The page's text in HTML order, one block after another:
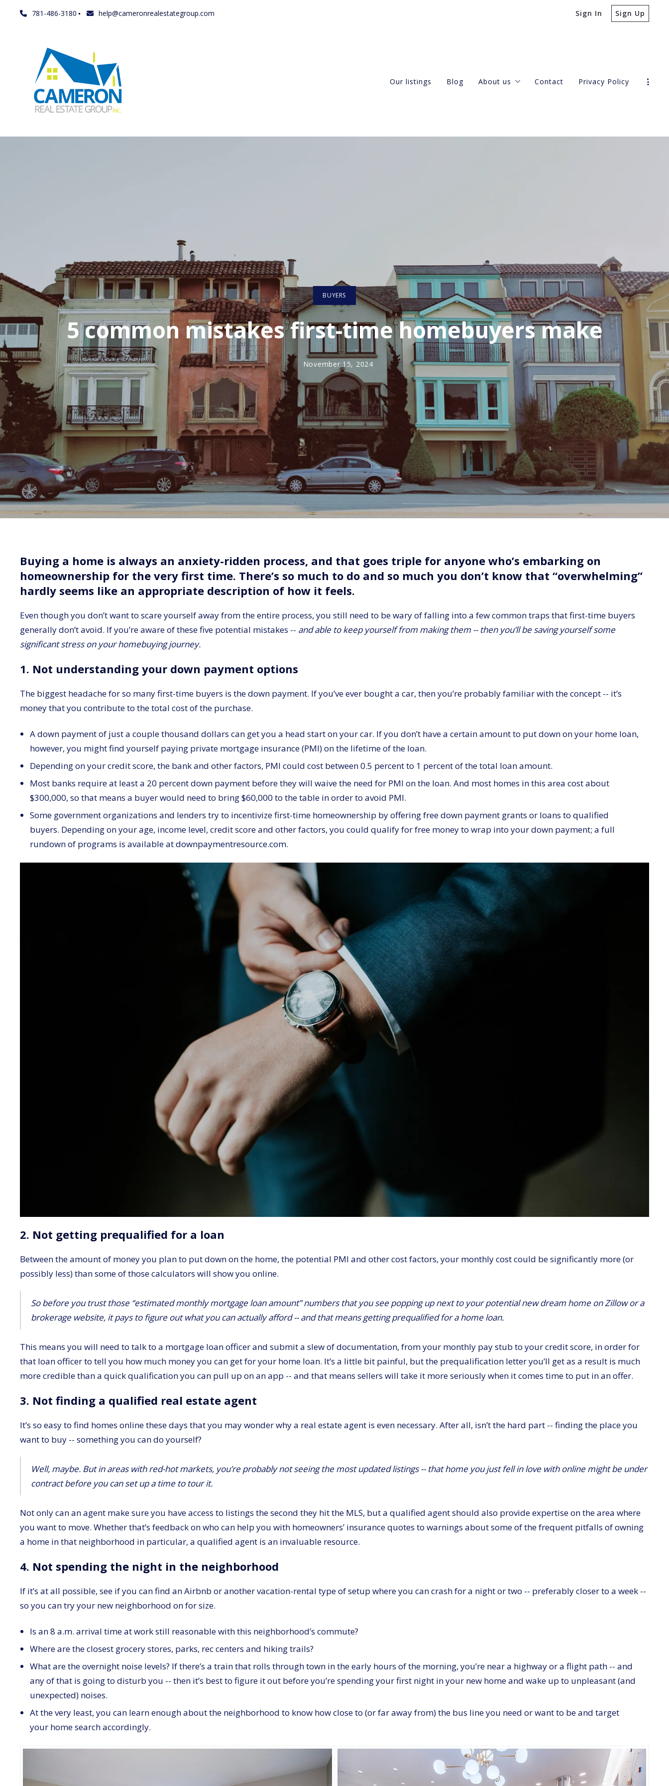
781-486-3180 help@cameronrealestategroup.com Sign In Sign Up
Our listings Blog About us Contact Privacy Policy
BUYERS
5 common mistakes first-time homebuyers make
November 15, 2024
Buying a home is always an anxiety-ridden process, and that goes triple for anyone who’s embarking on
homeownership for the very first time. There’s so much to do and so much you don’t know that “overwhelming”
hardly seems like an appropriate description of how it feels.
Even though you don’t want to scare yourself away from the entire process, you still need to be wary of falling into a few common traps that first-time buyers
generally don’t avoid. If you’re aware of these five potential mistakes -- and able to keep yourself from making them -- then you’ll be saving yourself some
significant stress on your homebuying journey.
1. Not understanding your down payment options
The biggest headache for so many first-time buyers is the down payment. If you’ve ever bought a car, then you’re probably familiar with the concept -- it’s
money that you contribute to the total cost of the purchase.
A down payment of just a couple thousand dollars can get you a head start on your car. If you don’t have a certain amount to put down on your home loan,
however, you might find yourself paying private mortgage insurance (PMI) on the lifetime of the loan.
Depending on your credit score, the bank and other factors, PMI could cost between 0.5 percent to 1 percent of the total loan amount.
Most banks require at least a 20 percent down payment before they will waive the need for PMI on the loan. And most homes in this area cost about
$300,000, so that means a buyer would need to bring $60,000 to the table in order to avoid PMI.
Some government organizations and lenders try to incentivize first-time homeownership by offering free down payment grants or loans to qualified
buyers. Depending on your age, income level, credit score and other factors, you could qualify for free money to wrap into your down payment; a full
rundown of programs is available at downpaymentresource.com.
2. Not getting prequalified for a loan
Between the amount of money you plan to put down on the home, the potential PMI and other cost factors, your monthly cost could be significantly more (or
possibly less) than some of those calculators will show you online.
So before you trust those “estimated monthly mortgage loan amount” numbers that you see popping up next to your potential new dream home on Zillow or a
brokerage website, it pays to figure out what you can actually afford -- and that means getting prequalified for a home loan.
This means you will need to talk to a mortgage loan officer and submit a slew of documentation, from your monthly pay stub to your credit score, in order for
that loan officer to tell you how much money you can get for your home loan. It’s a little bit painful, but the prequalification letter you’ll get as a result is much
more credible than a quick qualification you can pull up on an app -- and that means sellers will take it more seriously when it comes time to put in an offer.
3. Not finding a qualified real estate agent
It’s so easy to find homes online these days that you may wonder why a real estate agent is even necessary. After all, isn’t the hard part -- finding the place you
want to buy -- something you can do yourself?
Well, maybe. But in areas with red-hot markets, you’re probably not seeing the most updated listings -- that home you just fell in love with online might be under
contract before you can set up a time to tour it.
Not only can an agent make sure you have access to listings the second they hit the MLS, but a qualified agent should also provide expertise on the area where
you want to move. Whether that’s feedback on who can help you with homeowners’ insurance quotes to warnings about some of the frequent pitfalls of owning
a home in that neighborhood in particular, a qualified agent is an invaluable resource.
4. Not spending the night in the neighborhood
If it’s at all possible, see if you can find an Airbnb or another vacation-rental type of setup where you can crash for a night or two -- preferably closer to a week --
so you can try your new neighborhood on for size.
Is an 8 a.m. arrival time at work still reasonable with this neighborhood’s commute?
Where are the closest grocery stores, parks, rec centers and hiking trails?
What are the overnight noise levels? If there’s a train that rolls through town in the early hours of the morning, you’re near a highway or a flight path -- and
any of that is going to disturb you -- then it’s best to figure it out before you’re spending your first night in your new home and wake up to unpleasant (and
unexpected) noises.
At the very least, you can learn enough about the neighborhood to know how close to (or far away from) the bus line you need or want to be and target
your home search accordingly.